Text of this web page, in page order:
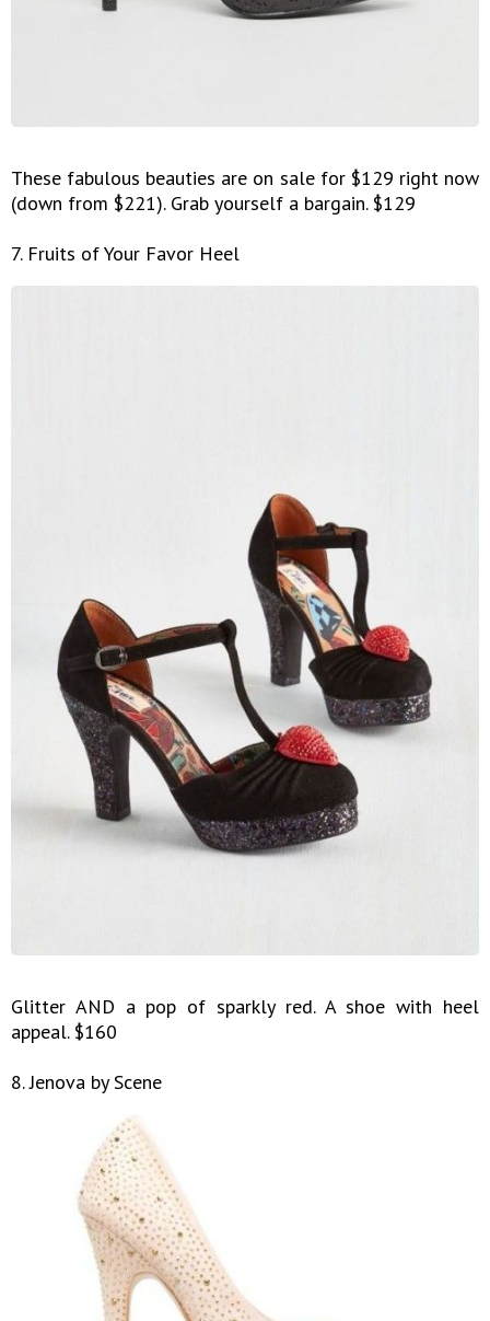
These fabulous beauties are on sale for $129 right now
(down from $221). Grab yourself a bargain. $129
7. Fruits of Your Favor Heel
Glitter AND a pop of sparkly red. A shoe with heel
appeal. $160
8. Jenova by Scene